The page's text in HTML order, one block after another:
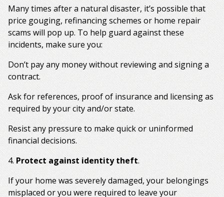
Many times after a natural disaster, it’s possible that
price gouging, refinancing schemes or home repair
scams will pop up. To help guard against these
incidents, make sure you:
Don’t pay any money without reviewing and signing a
contract.
Ask for references, proof of insurance and licensing as
required by your city and/or state.
Resist any pressure to make quick or uninformed
financial decisions.
4. Protect against identity theft.
If your home was severely damaged, your belongings
misplaced or you were required to leave your